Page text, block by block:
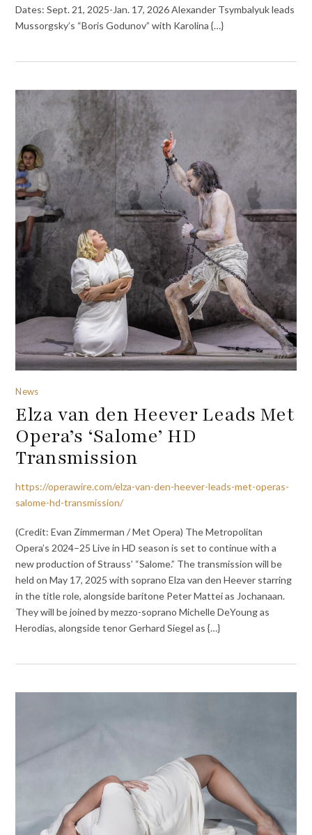
Dates: Sept. 21, 2025-Jan. 17, 2026 Alexander Tsymbalyuk leads
Mussorgsky’s “Boris Godunov” with Karolina {…}
News
Elza van den Heever Leads Met
Opera’s ‘Salome’ HD
Transmission
https://operawire.com/elza-van-den-heever-leads-met-operas-
salome-hd-transmission/
(Credit: Evan Zimmerman / Met Opera) The Metropolitan
Opera’s 2024–25 Live in HD season is set to continue with a
new production of Strauss’ “Salome.” The transmission will be
held on May 17, 2025 with soprano Elza van den Heever starring
in the title role, alongside baritone Peter Mattei as Jochanaan.
They will be joined by mezzo-soprano Michelle DeYoung as
Herodias, alongside tenor Gerhard Siegel as {…}